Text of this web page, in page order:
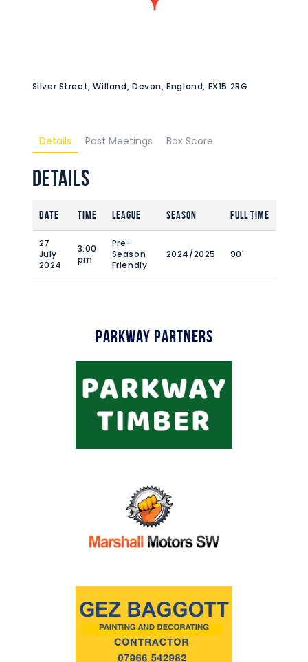
Silver Street, Willand, Devon, England, EX15 2RG
Details Past Meetings Box Score
Details
Date Time League Season Full Time
27
July
2024
3:00
pm
Pre-
Season
Friendly
2024/2025 90'
Parkway Partners